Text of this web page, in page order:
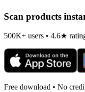
Scan products
500K+ users • 4.6★
Free download • No